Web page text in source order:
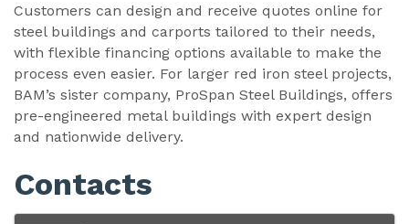
Customers can design and receive quotes online for
steel buildings and carports tailored to their needs,
with flexible financing options available to make the
process even easier. For larger red iron steel projects,
BAM’s sister company, ProSpan Steel Buildings, offers
pre-engineered metal buildings with expert design
and nationwide delivery.
Contacts